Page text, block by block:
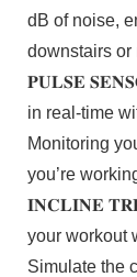
dB of noise,
downstairs or
𝐏𝐔𝐋𝐒𝐄
in real-time
Monitoring
you’re
𝐈𝐍𝐂𝐋𝐈𝐍𝐄
your workout
Simulate the